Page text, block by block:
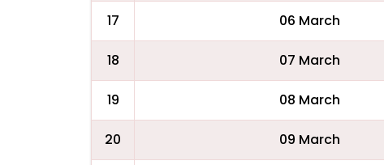
17 06 March
18 07 March
19 08 March
20 09 March